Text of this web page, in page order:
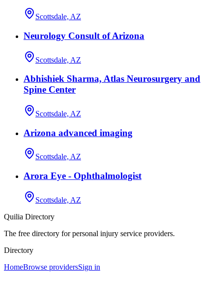
Scottsdale, AZ
Neurology Consult of Arizona
Scottsdale, AZ
Abhishiek Sharma, Atlas Neurosurgery and
Spine Center
Scottsdale, AZ
Arizona advanced imaging
Scottsdale, AZ
Arora Eye - Ophthalmologist
Scottsdale, AZ
Quilia Directory
The free directory for personal injury service providers.
Directory
HomeBrowse providersSign in